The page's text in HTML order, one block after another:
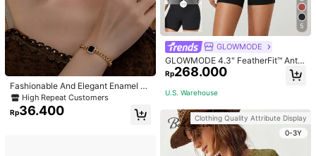
Fashionable And Elegant Enamel R
hinestone Inlaid Square Pendant N
ecklace, Bracelet, Earrings And Rin
g Set For Women, Suitable For Daily
High Repeat Customers
Rp36.400
5
GLOWMODE
GLOWMODE 4.3" FeatherFit™ Anti-
Slip Pocket Bike Shorts Non Front
Seam Low Impact Cycling Running
Gym Workout
Rp268.000
U.S. Warehouse
Clothing Quality Attribute Display
0-3Y